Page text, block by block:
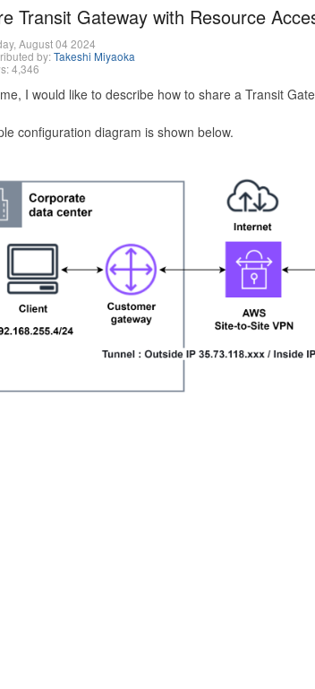
Transit Gateway with Resource
August 04 2024
by:Takeshi Miyaoka
4,346
I would like to describe how to share a Transit
configuration diagram is shown below.